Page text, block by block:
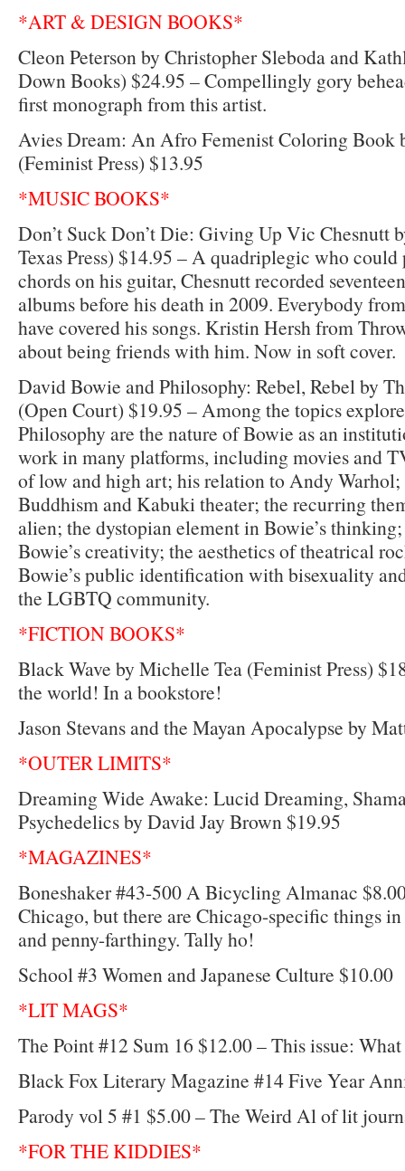
*ART & DESIGN BOOKS*
Cleon Peterson by Christopher Sleboda and
Down Books) $24.95 – Compellingly gory
first monograph from this artist.
Avies Dream: An Afro Femenist Coloring Book
(Feminist Press) $13.95
*MUSIC BOOKS*
Don’t Suck Don’t Die: Giving Up Vic Chesnutt
Texas Press) $14.95 – A quadriplegic who
chords on his guitar, Chesnutt recorded
albums before his death in 2009. Everybody
have covered his songs. Kristin Hersh from
about being friends with him. Now in soft cover.
David Bowie and Philosophy: Rebel, Rebel by
(Open Court) $19.95 – Among the topics
Philosophy are the nature of Bowie as an
work in many platforms, including movies and
of low and high art; his relation to Andy
Buddhism and Kabuki theater; the recurring
alien; the dystopian element in Bowie’s
Bowie’s creativity; the aesthetics of theatrical
Bowie’s public identification with bisexuality
the LGBTQ community.
*FICTION BOOKS*
Black Wave by Michelle Tea (Feminist Press)
the world! In a bookstore!
Jason Stevans and the Mayan Apocalypse by
*OUTER LIMITS*
Dreaming Wide Awake: Lucid Dreaming,
Psychedelics by David Jay Brown $19.95
*MAGAZINES*
Boneshaker #43-500 A Bicycling Almanac
Chicago, but there are Chicago-specific things
and penny-farthingy. Tally ho!
School #3 Women and Japanese Culture $10.00
*LIT MAGS*
The Point #12 Sum 16 $12.00 – This issue:
Black Fox Literary Magazine #14 Five Year
Parody vol 5 #1 $5.00 – The Weird Al of lit
*FOR THE KIDDIES*